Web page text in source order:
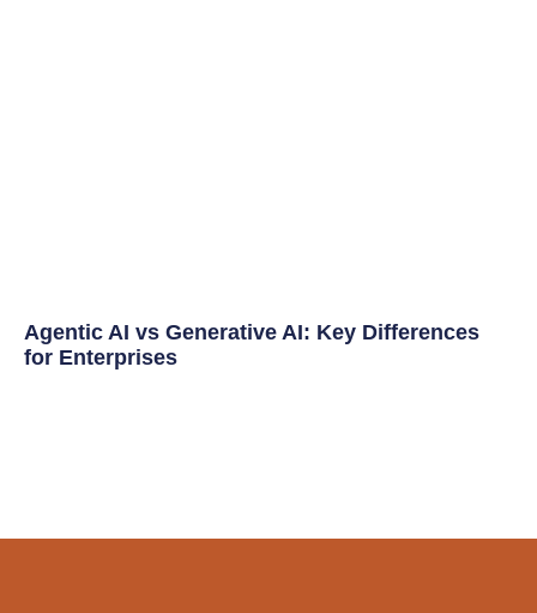
Agentic AI vs Generative AI: Key Differences
for Enterprises